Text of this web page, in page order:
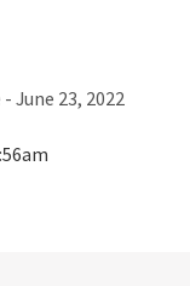
June 23, 2022